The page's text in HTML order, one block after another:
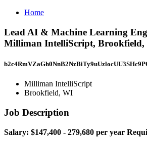
Home
Lead AI & Machine Learning
Milliman IntelliScript,
Milliman IntelliScript
Brookfield, WI
Job Description
Salary: $147,400 - 279,680 per year